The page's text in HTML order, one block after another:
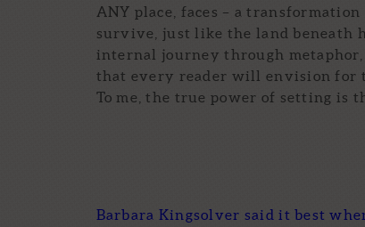
ANY place, faces – a
survive, just like the land beneath
internal journey through
that every reader will envision for
To me, the true power of setting is
Barbara Kingsolver said it best